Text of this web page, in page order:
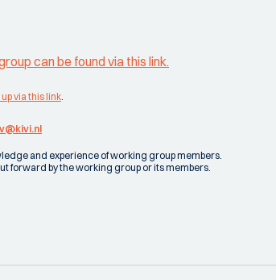
can be found via this link.
via this link.
and experience of working group members.
forward by the working group or its members.